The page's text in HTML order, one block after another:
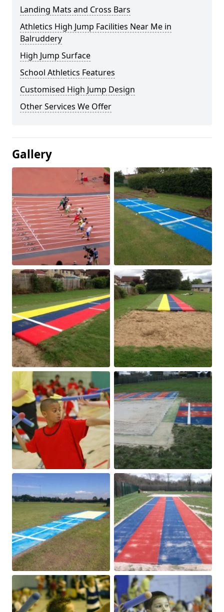
Landing Mats and Cross Bars
Athletics High Jump Facilities Near Me in
Balruddery
High Jump Surface
School Athletics Features
Customised High Jump Design
Other Services We Offer
Gallery